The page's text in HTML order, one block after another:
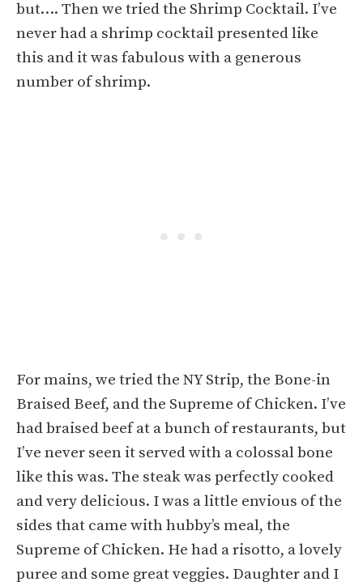
but…. Then we tried the Shrimp Cocktail. I’ve
never had a shrimp cocktail presented like
this and it was fabulous with a generous
number of shrimp.
For mains, we tried the NY Strip, the Bone-in
Braised Beef, and the Supreme of Chicken. I’ve
had braised beef at a bunch of restaurants, but
I’ve never seen it served with a colossal bone
like this was. The steak was perfectly cooked
and very delicious. I was a little envious of the
sides that came with hubby’s meal, the
Supreme of Chicken. He had a risotto, a lovely
puree and some great veggies. Daughter and I